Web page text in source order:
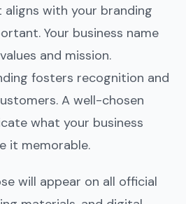
aligns with your branding
Your business name
and mission.
fosters recognition and
A well-chosen
what your business
it memorable.
will appear on all official